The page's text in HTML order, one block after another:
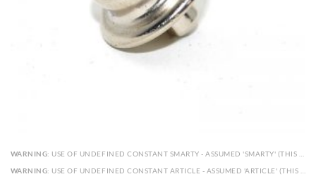
WARNING: USE OF UNDEFINED CONSTANT SMARTY - ASSUMED 'SMARTY' (THIS WILL THROW AN ERROR IN A FUTURE VERSION OF PHP) IN
WARNING: USE OF UNDEFINED CONSTANT ARTICLE - ASSUMED 'ARTICLE' (THIS WILL THROW AN ERROR IN A FUTURE VERSION OF PHP) IN